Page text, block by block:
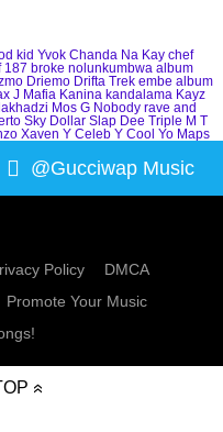
kid Yvok Chanda Na Kay chef
187 broke nolunkumbwa album
Driemo Drifta Trek embe album
J Mafia Kanina kandalama Kayz
Mos G Nobody rave and
Sky Dollar Slap Dee Triple M T
Xaven Y Celeb Y Cool Yo Maps
@Gucciwap Music
Policy
DMCA
Promote Your Music